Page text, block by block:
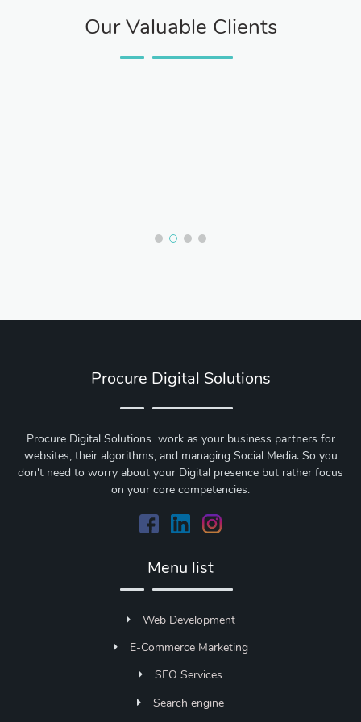
Our Valuable Clients
Procure Digital Solutions
Procure Digital Solutions work as your business partners for
websites, their algorithms, and managing Social Media. So you
don't need to worry about your Digital presence but rather focus
on your core competencies.
Menu list
Web Development
E-Commerce Marketing
SEO Services
Search engine